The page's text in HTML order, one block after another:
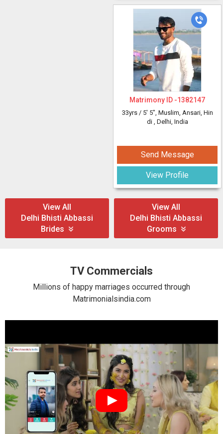
Matrimony ID -1382147
33yrs / 5' 5", Muslim, Ansari, Hin
di , Delhi, India
Send Message
View Profile
View All
Delhi Bhisti Abbassi
Brides
View All
Delhi Bhisti Abbassi
Grooms
TV Commercials
Millions of happy marriages occurred through
Matrimonialsindia.com